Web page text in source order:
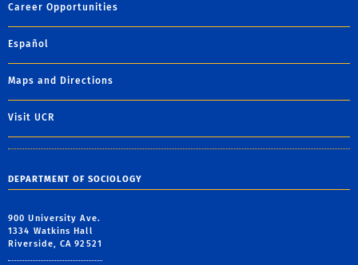
Career Opportunities
Español
Maps and Directions
Visit UCR
DEPARTMENT OF SOCIOLOGY
900 University Ave.
1334 Watkins Hall
Riverside, CA 92521